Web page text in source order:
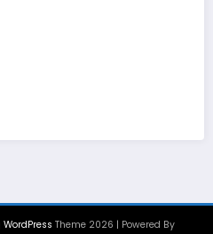
WordPress Theme 2026 | Powered By